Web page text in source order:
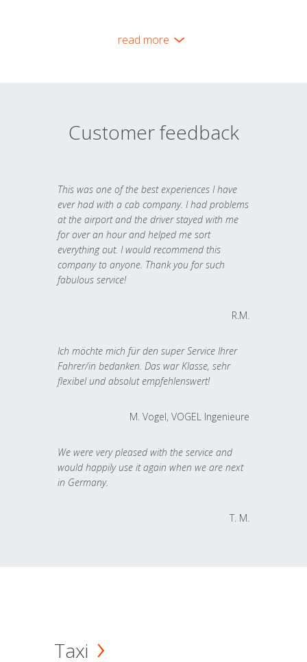
read more
Customer feedback
This was one of the best experiences I have
ever had with a cab company. I had problems
at the airport and the driver stayed with me
for over an hour and helped me sort
everything out. I would recommend this
company to anyone. Thank you for such
fabulous service!
R.M.
Ich möchte mich für den super Service Ihrer
Fahrer/in bedanken. Das war Klasse, sehr
flexibel und absolut empfehlenswert!
M. Vogel, VOGEL Ingenieure
We were very pleased with the service and
would happily use it again when we are next
in Germany.
T. M.
Taxi